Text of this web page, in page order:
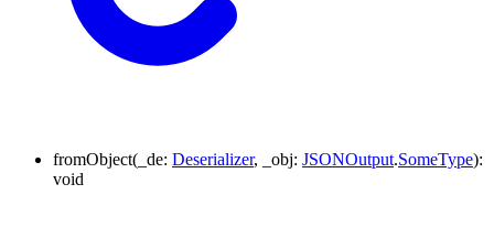
fromObject( _de: Deserializer, _obj: JSONOutput.SomeType):
void